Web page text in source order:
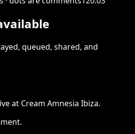
queued, shared, and
at Cream Amnesia Ibiza.